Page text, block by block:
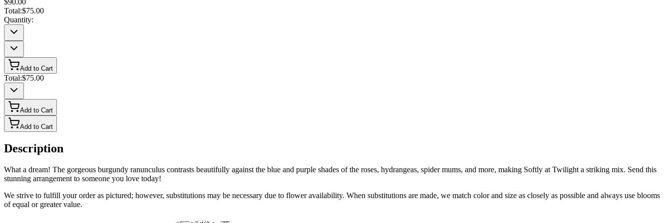
$90.00
Total:$75.00
Quantity:
Add to Cart
Total:$75.00
Add to Cart
Add to Cart
Description
What a dream! The gorgeous burgundy ranunculus contrasts beautifully against the blue and purple shades of the roses, hydrangeas, spider mums, and more, making Softly at Twilight a striking mix. Send this
stunning arrangement to someone you love today!
We strive to fulfill your order as pictured; however, substitutions may be necessary due to flower availability. When substitutions are made, we match color and size as closely as possible and always use blooms
of equal or greater value.